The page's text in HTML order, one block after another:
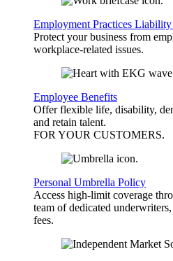
Employment Practices
Protect your business from
workplace-related issues.
Employee Benefits
Offer flexible life, disability,
and retain talent.
FOR YOUR CUSTOMERS.
Personal Umbrella Policy
Access high-limit coverage
team of dedicated
fees.